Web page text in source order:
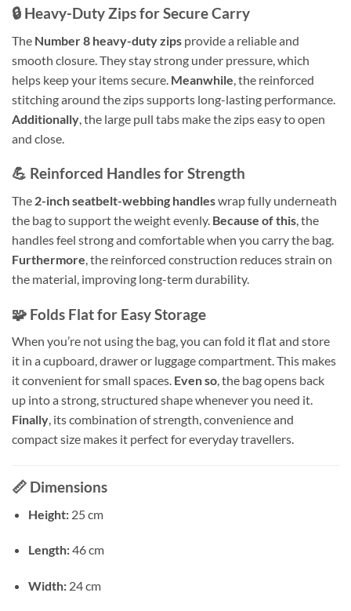
🔒 Heavy-Duty Zips for Secure Carry
The Number 8 heavy-duty zips provide a reliable and
smooth closure. They stay strong under pressure, which
helps keep your items secure. Meanwhile , the reinforced
stitching around the zips supports long-lasting performance.
Additionally , the large pull tabs make the zips easy to open
and close.
💪 Reinforced Handles for Strength
The 2-inch seatbelt-webbing handleswrap fully underneath
the bag to support the weight evenly. Because of this, the
handles feel strong and comfortable when you carry the bag.
Furthermore, the reinforced construction reduces strain on
the material, improving long-term durability.
🧩 Folds Flat for Easy Storage
When you’re not using the bag, you can fold it flat and store
it in a cupboard, drawer or luggage compartment. This makes
it convenient for small spaces. Even so, the bag opens back
up into a strong, structured shape whenever you need it.
Finally, its combination of strength, convenience and
compact size makes it perfect for everyday travellers.
📏 Dimensions
Height:25 cm
Length:46 cm
Width:24 cm